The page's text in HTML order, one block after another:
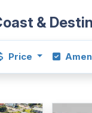
&
Price